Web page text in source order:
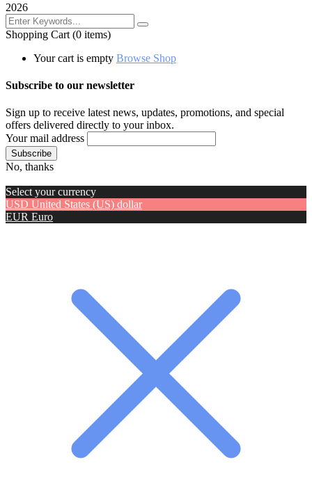
2026
Shopping Cart (0 items)
Your cart is empty Browse Shop
Subscribe to our newsletter
Sign up to receive latest news, updates, promotions, and special
offers delivered directly to your inbox.
Your mail address
No, thanks
Select your currency
USD United States (US) dollar
EUR Euro